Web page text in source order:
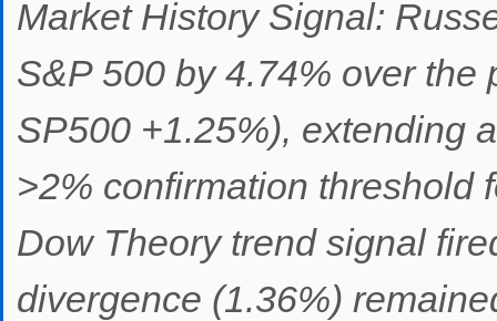
Market History Signal:
S&P 500 by 4.74% over
SP500 +1.25%), extending
>2% confirmation threshold
Dow Theory trend signal
divergence (1.36%)